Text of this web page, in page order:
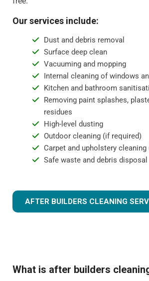
Our services include:
Dust and debris removal
Surface deep clean
Vacuuming and mopping
Internal cleaning of windows
Kitchen and bathroom
Removing paint splashes,
residues
High-level dusting
Outdoor cleaning (if required)
Carpet and upholstery
Safe waste and debris disposal
AFTER BUILDERS CLEANING
What is after builders